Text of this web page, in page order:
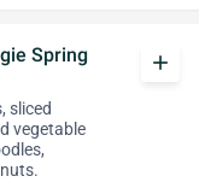
Spring
sliced
vegetable
add